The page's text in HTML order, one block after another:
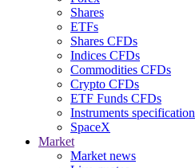
Shares
ETFs
Shares CFDs
Indices CFDs
Commodities CFDs
Crypto CFDs
ETF Funds CFDs
Instruments specification
SpaceX
Market
Market news